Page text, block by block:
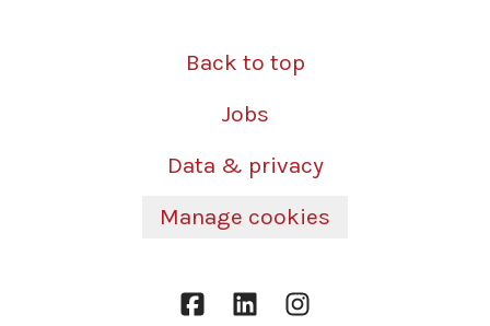
Back to top
Jobs
Data & privacy
Manage cookies